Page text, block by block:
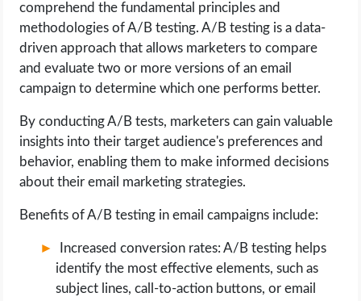
comprehend the fundamental principles and
methodologies of A/B testing. A/B testing is a data-
driven approach that allows marketers to compare
and evaluate two or more versions of an email
campaign to determine which one performs better.
By conducting A/B tests, marketers can gain valuable
insights into their target audience's preferences and
behavior, enabling them to make informed decisions
about their email marketing strategies.
Benefits of A/B testing in email campaigns include:
Increased conversion rates: A/B testing helps
identify the most effective elements, such as
subject lines, call-to-action buttons, or email